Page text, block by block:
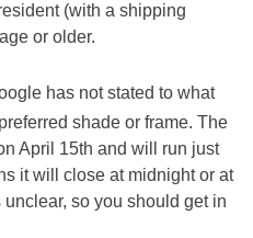
(with a shipping
or older.
has not stated to what
shade or frame. The
April 15th and will run just
it will close at midnight or at
so you should get in